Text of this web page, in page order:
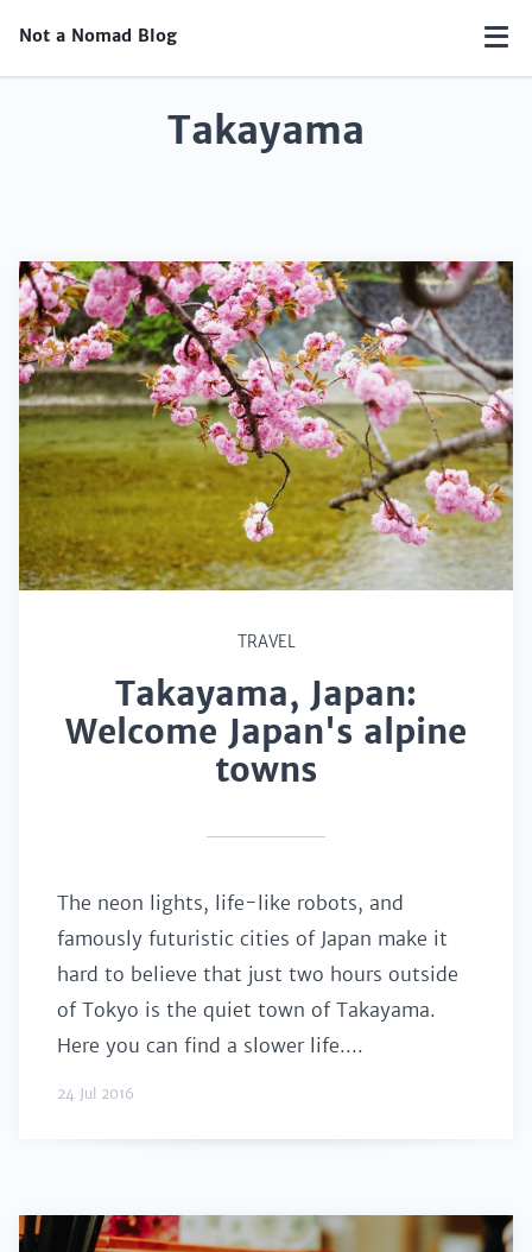
Not a Nomad Blog
Takayama
TRAVEL
Takayama, Japan:
Welcome Japan's alpine
towns
The neon lights, life-like robots, and
famously futuristic cities of Japan make it
hard to believe that just two hours outside
of Tokyo is the quiet town of Takayama.
Here you can find a slower life....
24 Jul 2016